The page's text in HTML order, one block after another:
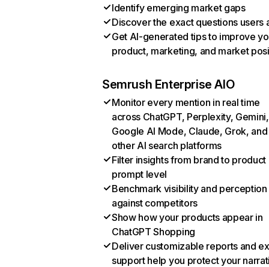
Identify emerging market gaps
Discover the exact questions users
Get AI-generated tips to improve
product, marketing, and market
Semrush Enterprise AIO
Monitor every mention in real time
across ChatGPT, Perplexity, Gemini,
Google AI Mode, Claude, Grok, and
other AI search platforms
Filter insights from brand to product
prompt level
Benchmark visibility and perception
against competitors
Show how your products appear in
ChatGPT Shopping
Deliver customizable reports and
support help you protect your